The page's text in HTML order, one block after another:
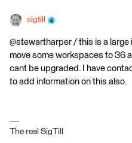
sigtill
@stewartharper / this is a
move some workspaces to 36
cant be upgraded. I have
to add information on this also.
The real SigTill